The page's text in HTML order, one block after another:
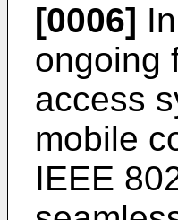
[0006]
ongoing
access
mobile
IEEE